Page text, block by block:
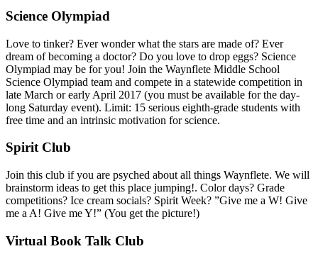
Science Olympiad
Love to tinker? Ever wonder what the stars are made of? Ever
dream of becoming a doctor? Do you love to drop eggs? Science
Olympiad may be for you! Join the Waynflete Middle School
Science Olympiad team and compete in a statewide competition in
late March or early April 2017 (you must be available for the day-
long Saturday event). Limit: 15 serious eighth-grade students with
free time and an intrinsic motivation for science.
Spirit Club
Join this club if you are psyched about all things Waynflete. We will
brainstorm ideas to get this place jumping!. Color days? Grade
competitions? Ice cream socials? Spirit Week? ”Give me a W! Give
me a A! Give me Y!” (You get the picture!)
Virtual Book Talk Club